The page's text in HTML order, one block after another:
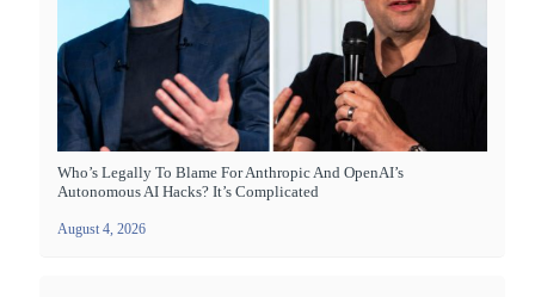
Who’s Legally To Blame For Anthropic And OpenAI’s
Autonomous AI Hacks? It’s Complicated
August 4, 2026